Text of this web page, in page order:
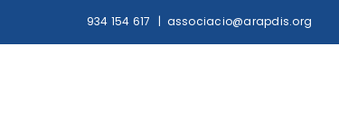
934 154 617 | associacio@arapdis.org